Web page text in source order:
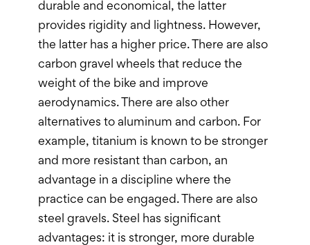
durable and economical, the latter
provides rigidity and lightness. However,
the latter has a higher price. There are also
carbon gravel wheels that reduce the
weight of the bike and improve
aerodynamics. There are also other
alternatives to aluminum and carbon. For
example, titanium is known to be stronger
and more resistant than carbon, an
advantage in a discipline where the
practice can be engaged. There are also
steel gravels. Steel has significant
advantages: it is stronger, more durable